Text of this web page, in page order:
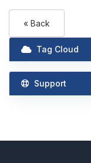
« Back
Tag Cloud
Support